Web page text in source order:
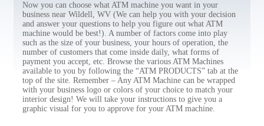
Now you can choose what ATM machine you want in your
business near Wildell, WV (We can help you with your decision
and answer your questions to help you figure out what ATM
machine would be best!). A number of factors come into play
such as the size of your business, your hours of operation, the
number of customers that come inside daily, what forms of
payment you accept, etc. Browse the various ATM Machines
available to you by following the “ATM PRODUCTS” tab at the
top of the site. Remember – Any ATM Machine can be wrapped
with your business logo or colors of your choice to match your
interior design! We will take your instructions to give you a
graphic visual for you to approve for your ATM machine.